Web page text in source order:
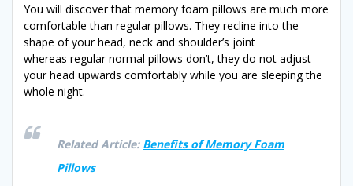
You will discover that memory foam pillows are much more
comfortable than regular pillows. They recline into the
shape of your head, neck and shoulder’s joint
whereas regular normal pillows don’t, they do not adjust
your head upwards comfortably while you are sleeping the
whole night.
Related Article: Benefits of Memory Foam
Pillows